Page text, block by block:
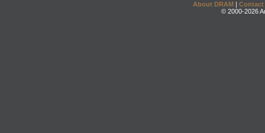
About DRAM | Contact
© 2000-2026